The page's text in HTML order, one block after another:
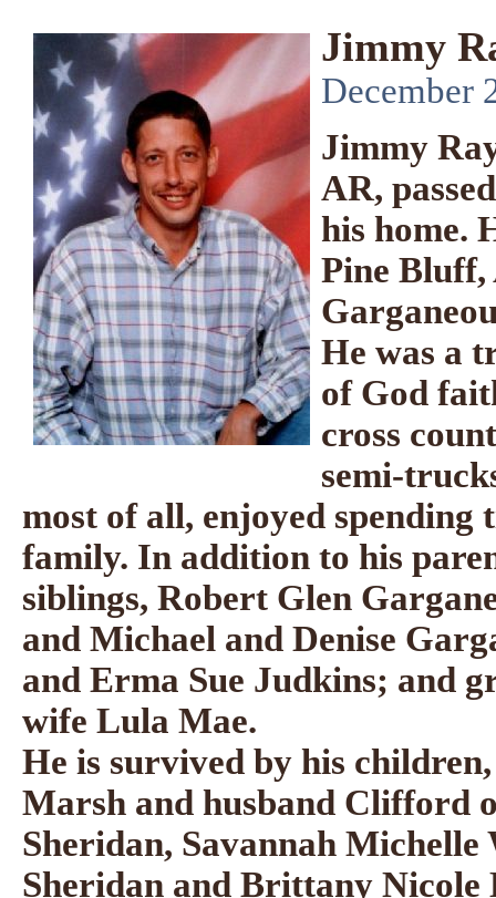
Jimmy
December
Jimmy
AR,
his home.
Pine Bluff,
He was a
of God
cross
semi-
most of all, enjoyed
family. In addition to his
siblings, Robert Glen
and Michael and Denise
and Erma Sue Judkins; and
wife Lula Mae.
He is survived by his
Marsh and husband Clifford
Sheridan, Savannah
Sheridan and Brittany